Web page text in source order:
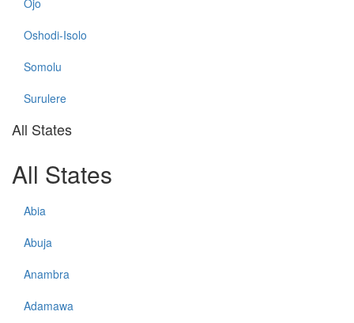
Oshodi-Isolo
Somolu
Surulere
All States
All States
Abia
Abuja
Anambra
Adamawa